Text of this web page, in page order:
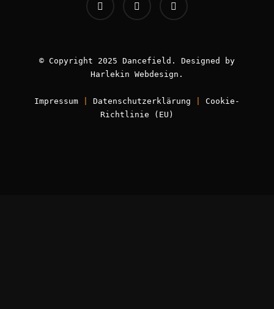
© Copyright 2025 Dancefield. Designed by
Harlekin Webdesign .
Impressum Datenschutzerklärung
Cookie-
Richtlinie (EU)